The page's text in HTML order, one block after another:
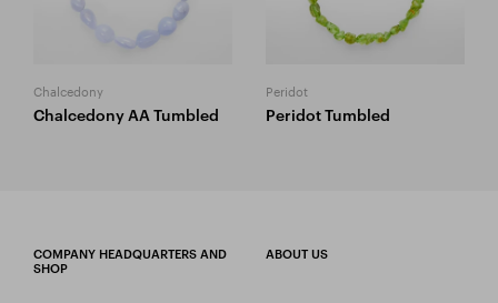
Chalcedony
Chalcedony AA Tumbled
Peridot
Peridot Tumbled
COMPANY HEADQUARTERS AND
SHOP
ABOUT US